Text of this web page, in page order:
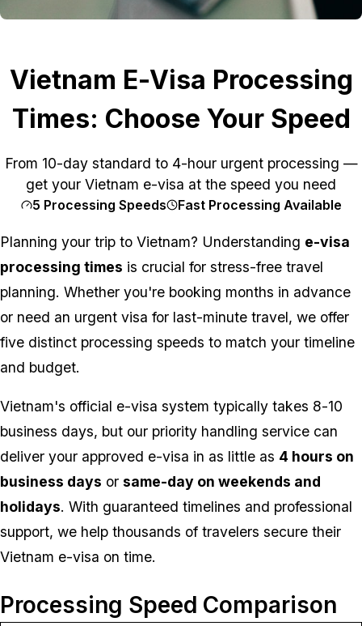
Vietnam E-Visa Processing
Times: Choose Your Speed
From 10-day standard to 4-hour urgent processing —
get your Vietnam e-visa at the speed you need
5 Processing Speeds Fast Processing Available
Planning your trip to Vietnam? Understanding e-visa
processing times is crucial for stress-free travel
planning. Whether you're booking months in advance
or need an urgent visa for last-minute travel, we offer
five distinct processing speeds to match your timeline
and budget.
Vietnam's official e-visa system typically takes 8-10
business days, but our priority handling service can
deliver your approved e-visa in as little as 4 hours on
business days or same-day on weekends and
holidays. With guaranteed timelines and professional
support, we help thousands of travelers secure their
Vietnam e-visa on time.
Processing Speed Comparison